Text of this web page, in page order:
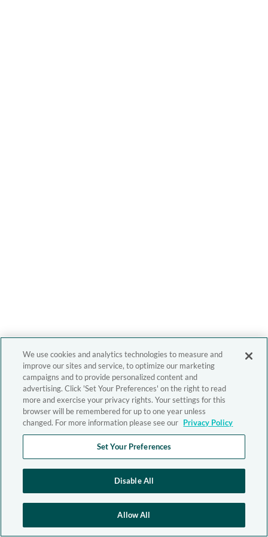
We use cookies and analytics technologies to measure and
improve our sites and service, to optimize our marketing
campaigns and to provide personalized content and
advertising. Click 'Set Your Preferences' on the right to read
more and exercise your privacy rights. Your settings for this
browser will be remembered for up to one year unless
changed. For more information please see our Privacy Policy
Set Your Preferences
Disable All
Allow All